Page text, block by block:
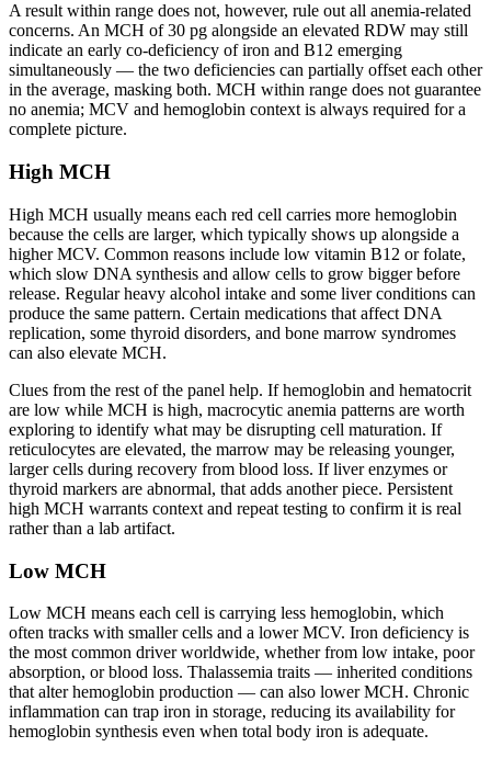
A result within range does not, however, rule out all anemia-related
concerns. An MCH of 30 pg alongside an elevated RDW may still
indicate an early co-deficiency of iron and B12 emerging
simultaneously — the two deficiencies can partially offset each other
in the average, masking both. MCH within range does not guarantee
no anemia; MCV and hemoglobin context is always required for a
complete picture.
High MCH
High MCH usually means each red cell carries more hemoglobin
because the cells are larger, which typically shows up alongside a
higher MCV. Common reasons include low vitamin B12 or folate,
which slow DNA synthesis and allow cells to grow bigger before
release. Regular heavy alcohol intake and some liver conditions can
produce the same pattern. Certain medications that affect DNA
replication, some thyroid disorders, and bone marrow syndromes
can also elevate MCH.
Clues from the rest of the panel help. If hemoglobin and hematocrit
are low while MCH is high, macrocytic anemia patterns are worth
exploring to identify what may be disrupting cell maturation. If
reticulocytes are elevated, the marrow may be releasing younger,
larger cells during recovery from blood loss. If liver enzymes or
thyroid markers are abnormal, that adds another piece. Persistent
high MCH warrants context and repeat testing to confirm it is real
rather than a lab artifact.
Low MCH
Low MCH means each cell is carrying less hemoglobin, which
often tracks with smaller cells and a lower MCV. Iron deficiency is
the most common driver worldwide, whether from low intake, poor
absorption, or blood loss. Thalassemia traits — inherited conditions
that alter hemoglobin production — can also lower MCH. Chronic
inflammation can trap iron in storage, reducing its availability for
hemoglobin synthesis even when total body iron is adequate.